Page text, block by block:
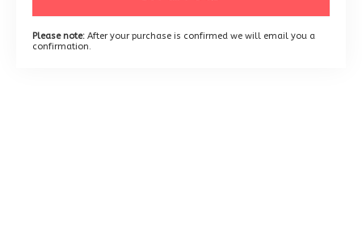
Please note: After your purchase is confirmed we will email you a
confirmation.